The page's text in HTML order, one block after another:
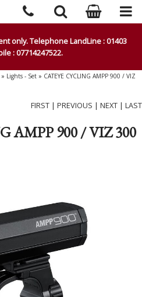
only. Telephone LandLine : 01403
: 07714247522.
» Lights - Set » CATEYE CYCLING AMPP 900 / VIZ
FIRST | PREVIOUS | NEXT | LAST
AMPP 900 / VIZ 300